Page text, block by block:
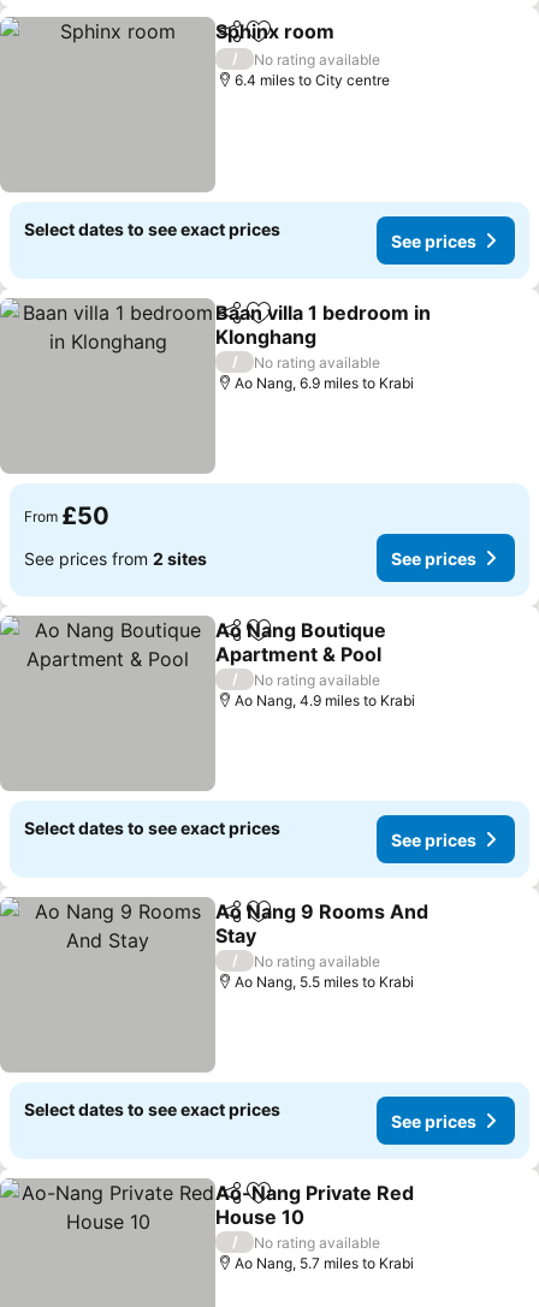
ShareAdd to favourites
Sphinx room
/
No rating available
6.4 miles to City centre
Select dates to see exact prices
See prices
ShareAdd to favourites
Baan villa 1 bedroom in
Klonghang
See prices
/
No rating available
Ao Nang, 6.9 miles to Krabi
From £50
See prices from 2 sites See prices
ShareAdd to favourites
Ao Nang Boutique
Apartment & Pool
See prices
/
No rating available
Ao Nang, 4.9 miles to Krabi
Select dates to see exact prices
See prices
ShareAdd to favourites
Ao Nang 9 Rooms And
Stay
See prices
/
No rating available
Ao Nang, 5.5 miles to Krabi
Select dates to see exact prices
See prices
ShareAdd to favourites
Ao-Nang Private Red
House 10
See prices
/
No rating available
Ao Nang, 5.7 miles to Krabi